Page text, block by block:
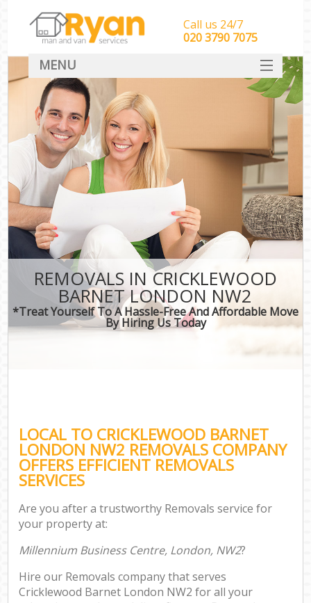
REMOVALS IN CRICKLEWOOD
BARNET LONDON NW2
*Treat Yourself To A Hassle-Free And Affordable Move
By Hiring Us Today
LOCAL TO CRICKLEWOOD BARNET
LONDON NW2 REMOVALS COMPANY
OFFERS EFFICIENT REMOVALS
SERVICES
Are you after a trustworthy Removals service for
your property at:
Millennium Business Centre, London, NW2?
Hire our Removals company that serves
Cricklewood Barnet London NW2 for all your
Call us 24/7
‎‎‎020 3790 7075
MENU
HOME
Man With Van Removals
SERVICES
DEALS
CONTACT